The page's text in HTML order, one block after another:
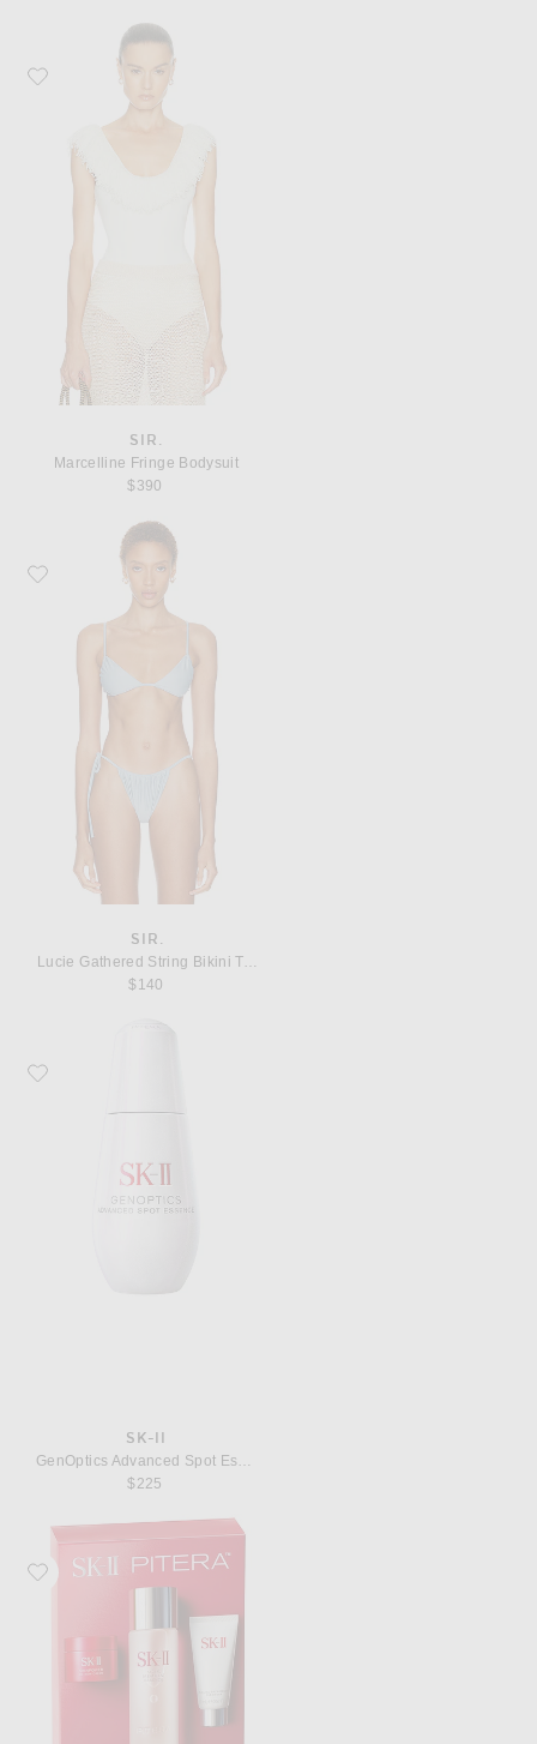
Favorite SIR. Marcelline Fringe Bodysuit
SIR.
Marcelline Fringe Bodysuit
$390
Favorite SIR. Lucie Gathered String Bikini Top
SIR.
Lucie Gathered String Bikini Top
$140
Favorite SK-II GenOptics Advanced Spot Essence
SK-II
GenOptics Advanced Spot Essence
$225
Favorite SK-II PITERA Youth Essentials Kit